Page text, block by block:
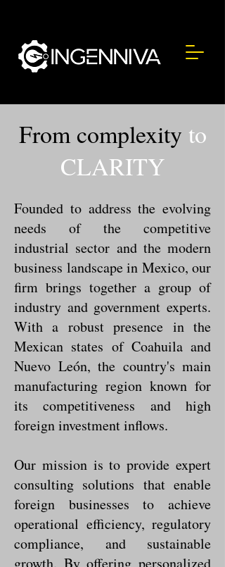
From complexity to
CLARITY
Founded to address the evolving
needs of the competitive
industrial sector and the modern
business landscape in Mexico, our
firm brings together a group of
industry and government experts.
With a robust presence in the
Mexican states of Coahuila and
Nuevo León, the country's main
manufacturing region known for
its competitiveness and high
foreign investment inflows.
Our mission is to provide expert
consulting solutions that enable
foreign businesses to achieve
operational efficiency, regulatory
compliance, and sustainable
growth. By offering personalized